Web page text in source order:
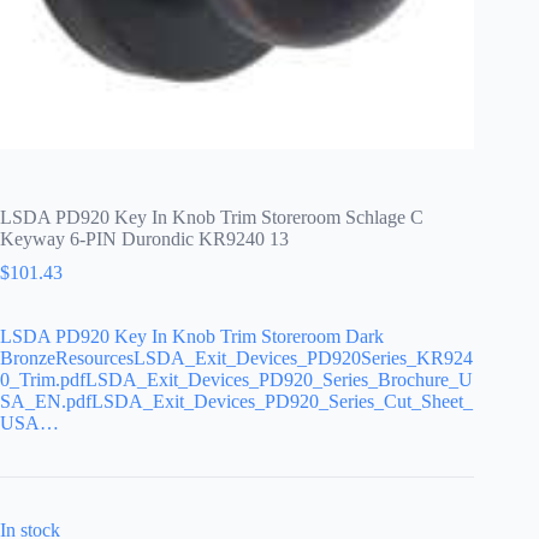
LSDA PD920 Key In Knob Trim Storeroom Schlage C
Keyway 6-PIN Durondic KR9240 13
$101.43
LSDA PD920 Key In Knob Trim Storeroom Dark
BronzeResourcesLSDA_Exit_Devices_PD920Series_KR924
0_Trim.pdfLSDA_Exit_Devices_PD920_Series_Brochure_U
SA_EN.pdfLSDA_Exit_Devices_PD920_Series_Cut_Sheet_
USA…
In stock